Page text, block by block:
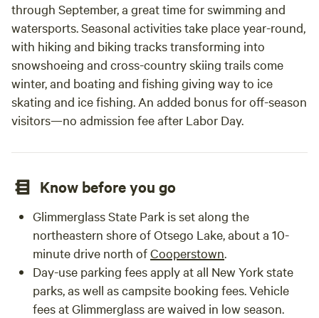
through September, a great time for swimming and
watersports. Seasonal activities take place year-round,
with hiking and biking tracks transforming into
snowshoeing and cross-country skiing trails come
winter, and boating and fishing giving way to ice
skating and ice fishing. An added bonus for off-season
visitors—no admission fee after Labor Day.
Know before you go
Glimmerglass State Park is set along the
northeastern shore of Otsego Lake, about a 10-
minute drive north ofCooperstown.
Day-use parking fees apply at all New York state
parks, as well as campsite booking fees. Vehicle
fees at Glimmerglass are waived in low season.